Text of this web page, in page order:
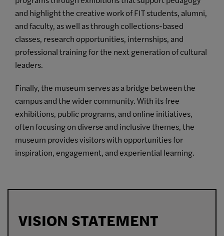
and highlight the creative work of FIT students, alumni,
and faculty, as well as through collections-based
classes, research opportunities, internships, and
professional training for the next generation of cultural
leaders.
Finally, the museum serves as a bridge between the
campus and the wider community. With its free
exhibitions, public programs, and online initiatives,
often focusing on diverse and inclusive themes, the
museum provides visitors with opportunities for
inspiration, engagement, and experiential learning.
VISION STATEMENT